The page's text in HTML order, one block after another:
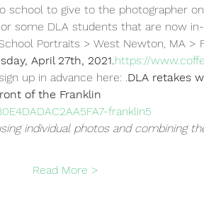
to give to the photographer
some DLA students that are now
Portraits > West Newton, MA >
April 27th, 2021.https://
up in advance here: .DLA retakes
of the Franklin
franklin5
individual photos and combining
Read More >